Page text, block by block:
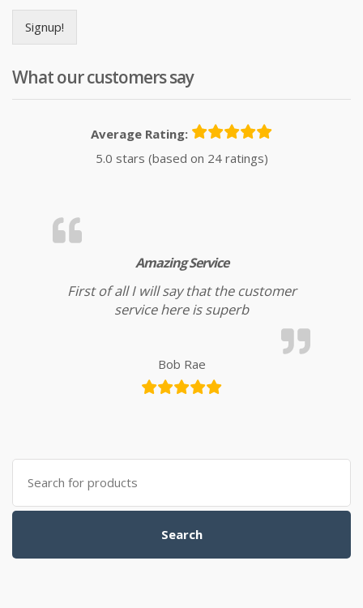
Signup!
What our customers say
Average Rating:
5.0 stars (based on 24 ratings)
Amazing Service
First of all I will say that the customer
service here is superb
Bob Rae
Search for:
Search